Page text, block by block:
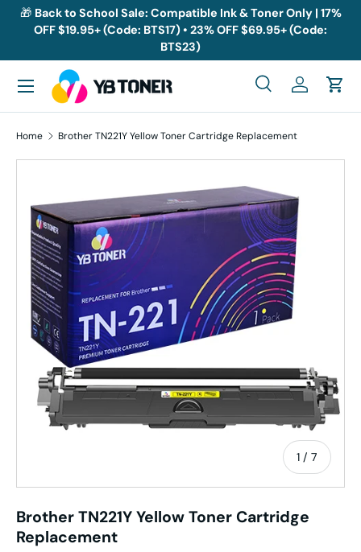
Skip to content
🎁 Back to School Sale: Compatible Ink & Toner Only | 17%
OFF $19.95+ (Code: BTS17) • 23% OFF $69.95+ (Code:
BTS23)
Search
SearchLog inCart
Menu
Home Brother TN221Y Yellow Toner Cartridge Replacement
Skip to product information
1 / of
7
Brother TN221Y Yellow Toner Cartridge
Replacement